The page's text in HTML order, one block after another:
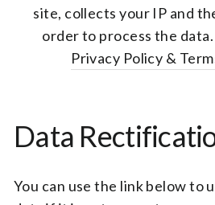
site, collects your IP and
order to process the
Privacy Policy &
Data
You can use the link below to